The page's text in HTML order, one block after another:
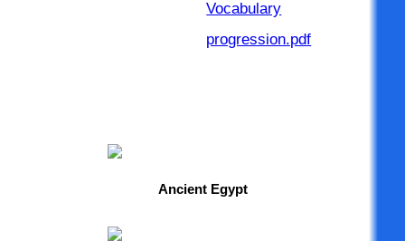
Vocabulary
progression.pdf
Ancient Egypt